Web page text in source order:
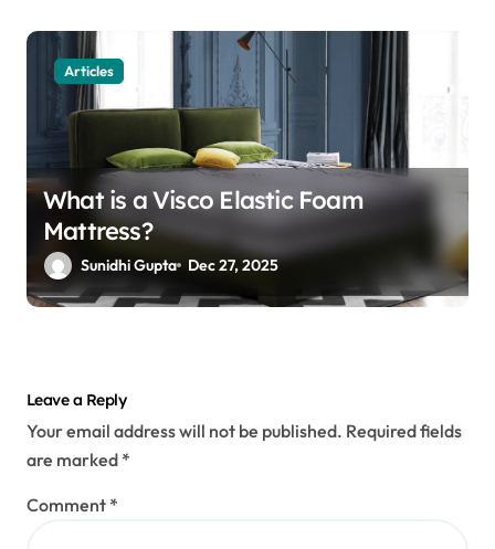
Articles
What is a Visco Elastic Foam
Mattress?
Sunidhi Gupta Dec 27, 2025
Leave a Reply
Your email address will not be published. Required fields
are marked *
Comment *